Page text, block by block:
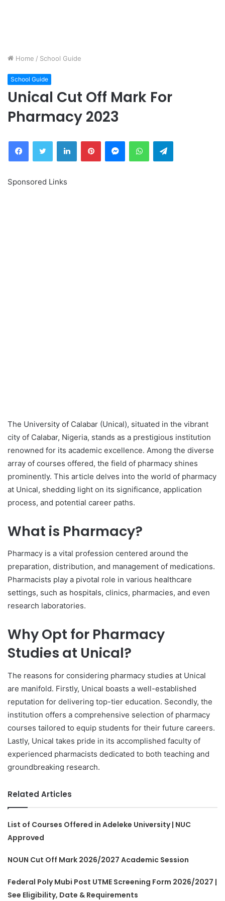
Home / School Guide
School Guide
Unical Cut Off Mark For
Pharmacy 2023
FacebookTwitter LinkedInPinterestMessengerWhatsAppTelegram
Sponsored Links
The University of Calabar (Unical), situated in the vibrant
city of Calabar, Nigeria, stands as a prestigious institution
renowned for its academic excellence. Among the diverse
array of courses offered, the field of pharmacy shines
prominently. This article delves into the world of pharmacy
at Unical, shedding light on its significance, application
process, and potential career paths.
What is Pharmacy?
Pharmacy is a vital profession centered around the
preparation, distribution, and management of medications.
Pharmacists play a pivotal role in various healthcare
settings, such as hospitals, clinics, pharmacies, and even
research laboratories.
Why Opt for Pharmacy
Studies at Unical?
The reasons for considering pharmacy studies at Unical
are manifold. Firstly, Unical boasts a well-established
reputation for delivering top-tier education. Secondly, the
institution offers a comprehensive selection of pharmacy
courses tailored to equip students for their future careers.
Lastly, Unical takes pride in its accomplished faculty of
experienced pharmacists dedicated to both teaching and
groundbreaking research.
Related Articles
List of Courses Offered in Adeleke University | NUC
Approved
NOUN Cut Off Mark 2026/2027 Academic Session
Federal Poly Mubi Post UTME Screening Form 2026/2027 |
See Eligibility, Date & Requirements